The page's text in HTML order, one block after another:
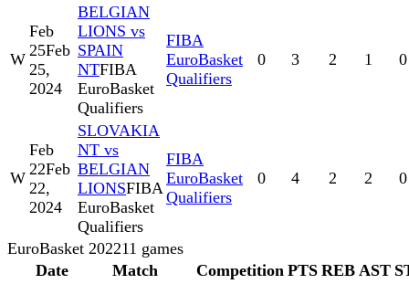
W
Feb
25Feb
25,
2024
BELGIAN
LIONS vs
SPAIN
NTFIBA
EuroBasket
Qualifiers
FIBA
EuroBasket
Qualifiers
0 3 2 1 0
W
Feb
22Feb
22,
2024
SLOVAKIA
NT vs
BELGIAN
LIONSFIBA
EuroBasket
Qualifiers
FIBA
EuroBasket
Qualifiers
0 4 2 2 0
EuroBasket 202211 games
Date
Match Competition PTS REB AST